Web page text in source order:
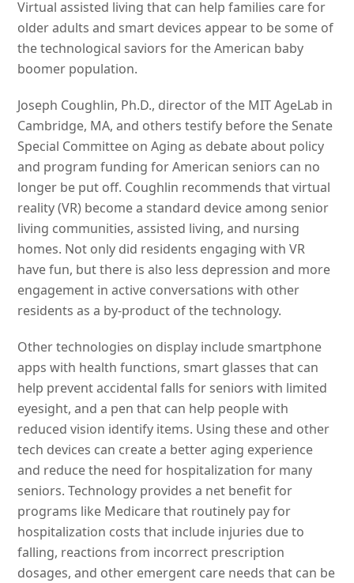
Virtual assisted living that can help families care for
older adults and smart devices appear to be some of
the technological saviors for the American baby
boomer population.
Joseph Coughlin, Ph.D., director of the MIT AgeLab in
Cambridge, MA, and others testify before the Senate
Special Committee on Aging as debate about policy
and program funding for American seniors can no
longer be put off. Coughlin recommends that virtual
reality (VR) become a standard device among senior
living communities, assisted living, and nursing
homes. Not only did residents engaging with VR
have fun, but there is also less depression and more
engagement in active conversations with other
residents as a by-product of the technology.
Other technologies on display include smartphone
apps with health functions, smart glasses that can
help prevent accidental falls for seniors with limited
eyesight, and a pen that can help people with
reduced vision identify items. Using these and other
tech devices can create a better aging experience
and reduce the need for hospitalization for many
seniors. Technology provides a net benefit for
programs like Medicare that routinely pay for
hospitalization costs that include injuries due to
falling, reactions from incorrect prescription
dosages, and other emergent care needs that can be